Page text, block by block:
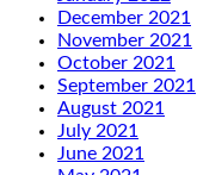
December 2021
November 2021
October 2021
September 2021
August 2021
July 2021
June 2021